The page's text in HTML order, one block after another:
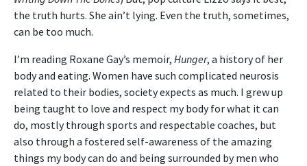
the truth hurts. She ain’t lying. Even the truth, sometimes,
can be too much.
I’m reading Roxane Gay’s memoir, Hunger, a history of her
body and eating. Women have such complicated neurosis
related to their bodies, society expects as much. I grew up
being taught to love and respect my body for what it can
do, mostly through sports and respectable coaches, but
also through a fostered self-awareness of the amazing
things my body can do and being surrounded by men who